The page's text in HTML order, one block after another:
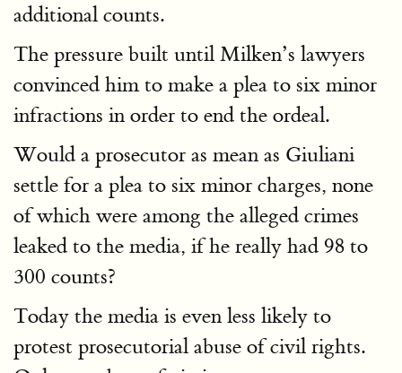
additional counts.
The pressure built until Milken’s lawyers
convinced him to make a plea to six minor
infractions in order to end the ordeal.
Would a prosecutor as mean as Giuliani
settle for a plea to six minor charges, none
of which were among the alleged crimes
leaked to the media, if he really had 98 to
300 counts?
Today the media is even less likely to
protest prosecutorial abuse of civil rights.